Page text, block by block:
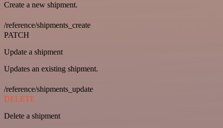
Create a new shipment.
/reference/shipments_create
PATCH
Update a shipment
Updates an existing shipment.
/reference/shipments_update
DELETE
Delete a shipment